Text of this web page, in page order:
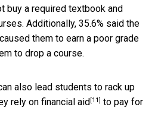
buy a required textbook and
Additionally, 35.6% said the
them to earn a poor grade
to drop a course.
also lead students to rack up
rely on financial aid[11] to pay for